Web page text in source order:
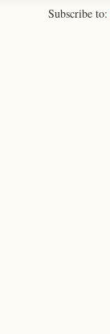
Subscribe to: